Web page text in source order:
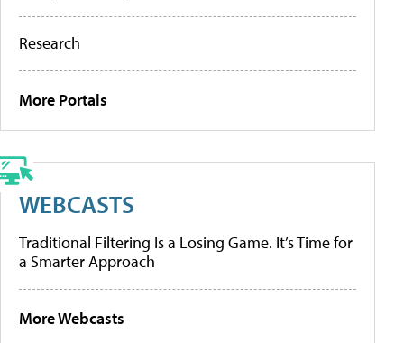
Research
More Portals
WEBCASTS
Traditional Filtering Is a Losing Game. It’s Time for
a Smarter Approach
More Webcasts